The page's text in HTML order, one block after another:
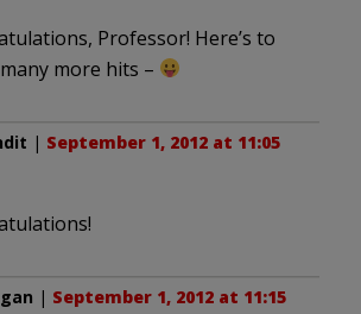
Professor! Here’s to
more hits –
| September 1, 2012 at 11:05
| September 1, 2012 at 11:15